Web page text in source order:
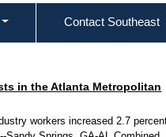
Contact Southeast
in the Atlanta Metropolitan
workers increased 2.7